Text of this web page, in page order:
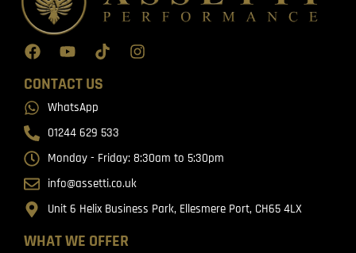
WHAT WE OFFER
CONTACT US
WhatsApp
01244 629 533
Monday - Friday: 8:30am to 5:30pm
info@assetti.co.uk
Unit 6 Helix Business Park, Ellesmere Port, CH65 4LX